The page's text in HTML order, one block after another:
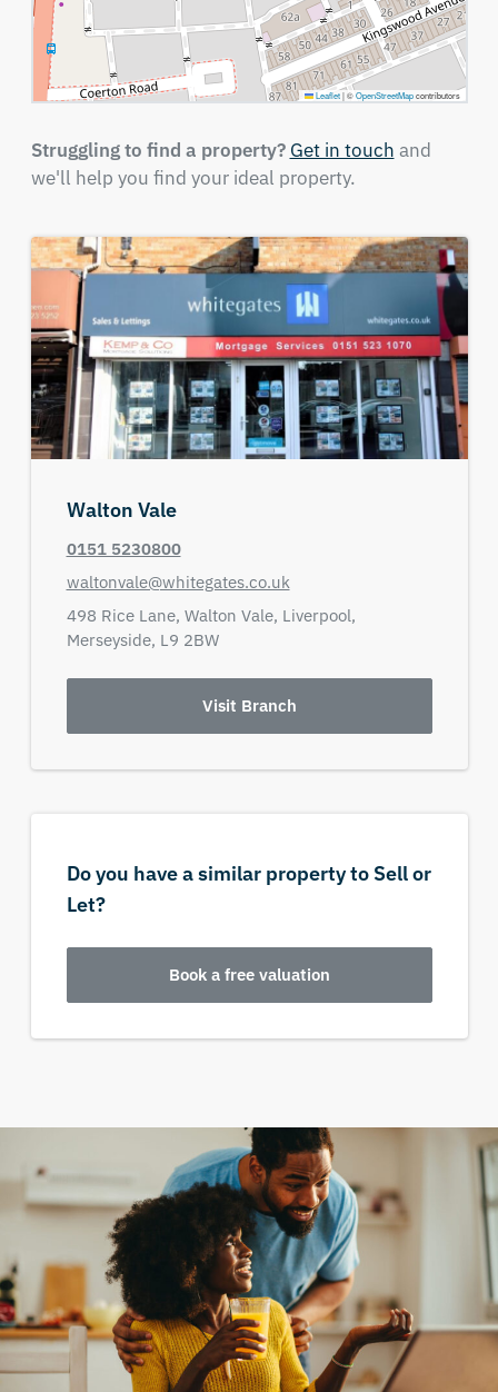
Leaflet |©OpenStreetMapcontributors
Struggling to find a property? Get in touch and
we'll help you find your ideal property.
Walton Vale
0151 5230800
waltonvale@whitegates.co.uk
498 Rice Lane, Walton Vale, Liverpool,
Merseyside, L9 2BW
Visit Branch
Do you have a similar property to Sell or
Let?
Book a free valuation